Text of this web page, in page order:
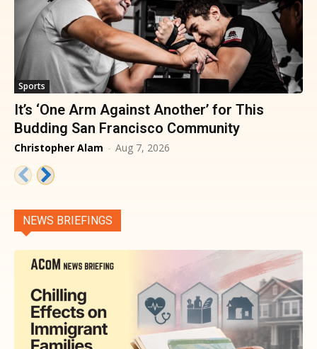
Sports
It’s ‘One Arm Against Another’ for This
Budding San Francisco Community
Christopher Alam - Aug 7, 2026
NEWS BRIEFINGS